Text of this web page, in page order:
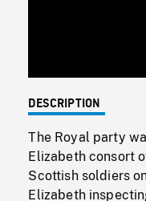
DESCRIPTION
The Royal party
Elizabeth consort
Scottish soldiers
Elizabeth